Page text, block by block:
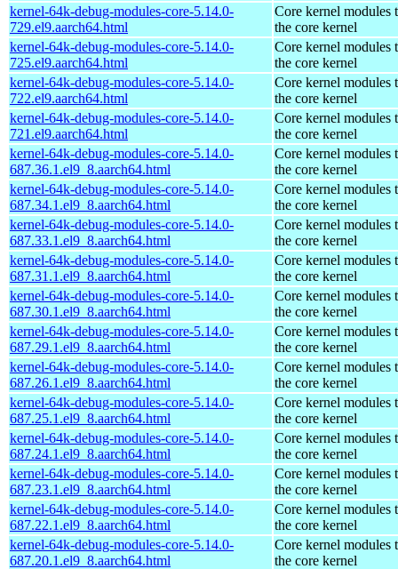
kernel-64k-debug-modules-core-5.14.0-
729.el9.aarch64.html
Core kernel modules
the core kernel
kernel-64k-debug-modules-core-5.14.0-
725.el9.aarch64.html
Core kernel modules
the core kernel
kernel-64k-debug-modules-core-5.14.0-
722.el9.aarch64.html
Core kernel modules
the core kernel
kernel-64k-debug-modules-core-5.14.0-
721.el9.aarch64.html
Core kernel modules
the core kernel
kernel-64k-debug-modules-core-5.14.0-
687.36.1.el9_8.aarch64.html
Core kernel modules
the core kernel
kernel-64k-debug-modules-core-5.14.0-
687.34.1.el9_8.aarch64.html
Core kernel modules
the core kernel
kernel-64k-debug-modules-core-5.14.0-
687.33.1.el9_8.aarch64.html
Core kernel modules
the core kernel
kernel-64k-debug-modules-core-5.14.0-
687.31.1.el9_8.aarch64.html
Core kernel modules
the core kernel
kernel-64k-debug-modules-core-5.14.0-
687.30.1.el9_8.aarch64.html
Core kernel modules
the core kernel
kernel-64k-debug-modules-core-5.14.0-
687.29.1.el9_8.aarch64.html
Core kernel modules
the core kernel
kernel-64k-debug-modules-core-5.14.0-
687.26.1.el9_8.aarch64.html
Core kernel modules
the core kernel
kernel-64k-debug-modules-core-5.14.0-
687.25.1.el9_8.aarch64.html
Core kernel modules
the core kernel
kernel-64k-debug-modules-core-5.14.0-
687.24.1.el9_8.aarch64.html
Core kernel modules
the core kernel
kernel-64k-debug-modules-core-5.14.0-
687.23.1.el9_8.aarch64.html
Core kernel modules
the core kernel
kernel-64k-debug-modules-core-5.14.0-
687.22.1.el9_8.aarch64.html
Core kernel modules
the core kernel
kernel-64k-debug-modules-core-5.14.0-
687.20.1.el9_8.aarch64.html
Core kernel modules
the core kernel